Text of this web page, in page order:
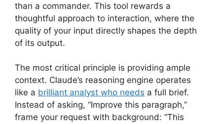
than a commander. This tool rewards a
thoughtful approach to interaction, where the
quality of your input directly shapes the depth
of its output.
The most critical principle is providing ample
context. Claude’s reasoning engine operates
like a brilliant analyst who needs a full brief.
Instead of asking, “Improve this paragraph,”
frame your request with background: “This